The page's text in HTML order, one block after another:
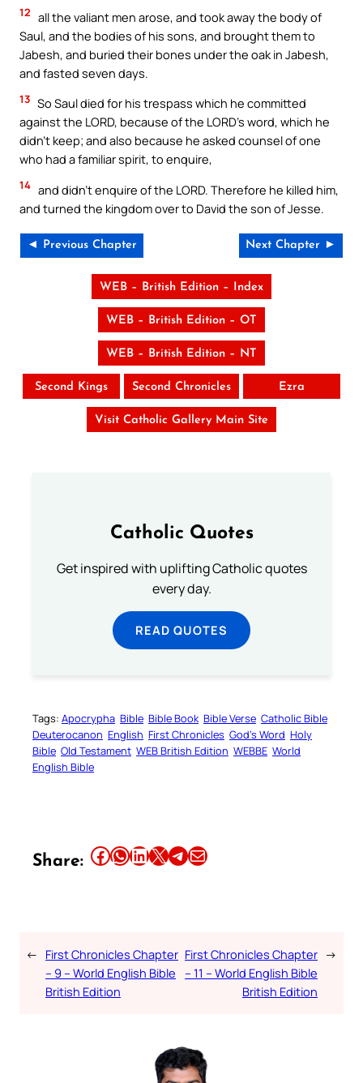
12 all the valiant men arose, and took away the body of
Saul, and the bodies of his sons, and brought them to
Jabesh, and buried their bones under the oak in Jabesh,
and fasted seven days.
13 So Saul died for his trespass which he committed
against the LORD, because of the LORD’s word, which he
didn’t keep; and also because he asked counsel of one
who had a familiar spirit, to enquire,
14 and didn’t enquire of the LORD. Therefore he killed him,
and turned the kingdom over to David the son of Jesse.
◄ Previous Chapter Next Chapter ►
WEB – British Edition – Index
WEB – British Edition – OT
WEB – British Edition – NT
Second Kings Second Chronicles Ezra
Visit Catholic Gallery Main Site
Catholic Quotes
Get inspired with uplifting Catholic quotes
every day.
READ QUOTES
Tags: Apocrypha Bible Bible Book Bible Verse Catholic Bible
Deuterocanon English First Chronicles God’s Word Holy
Bible Old Testament WEB British Edition WEBBE World
English Bible
Share: Share this article on Facebook Share this article on WhatsApp Share this article on LinkedIn Share this article on X Share this article on TelegramEmail this Article
← First Chronicles Chapter
– 9 – World English Bible
British Edition
First Chronicles Chapter
– 11 – World English Bible
British Edition
→